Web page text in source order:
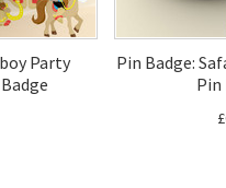
Party
Pin Badge:
Pin